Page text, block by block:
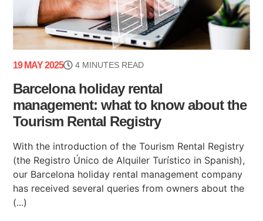
19 MAY 2025 4 MINUTES READ
Barcelona holiday rental
management: what to know about the
Tourism Rental Registry
With the introduction of the Tourism Rental Registry
(the Registro Único de Alquiler Turístico in Spanish),
our Barcelona holiday rental management company
has received several queries from owners about the
(...)